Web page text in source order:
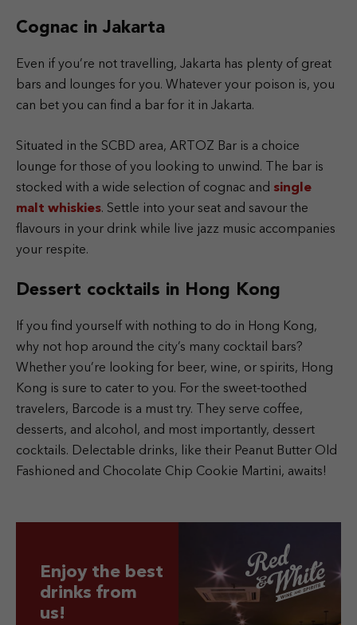
Cognac in Jakarta
Even if you’re not travelling, Jakarta has plenty of great
bars and lounges for you. Whatever your poison is, you
can bet you can find a bar for it in Jakarta.
Situated in the SCBD area, ARTOZ Bar is a choice
lounge for those of you looking to unwind. The bar is
stocked with a wide selection of cognac and single
malt whiskies. Settle into your seat and savour the
flavours in your drink while live jazz music accompanies
your respite.
Dessert cocktails in Hong Kong
If you find yourself with nothing to do in Hong Kong,
why not hop around the city’s many cocktail bars?
Whether you’re looking for beer, wine, or spirits, Hong
Kong is sure to cater to you. For the sweet-toothed
travelers, Barcode is a must try. They serve coffee,
desserts, and alcohol, and most importantly, dessert
cocktails. Delectable drinks, like their Peanut Butter Old
Fashioned and Chocolate Chip Cookie Martini, awaits!
Enjoy the best
drinks from
us!